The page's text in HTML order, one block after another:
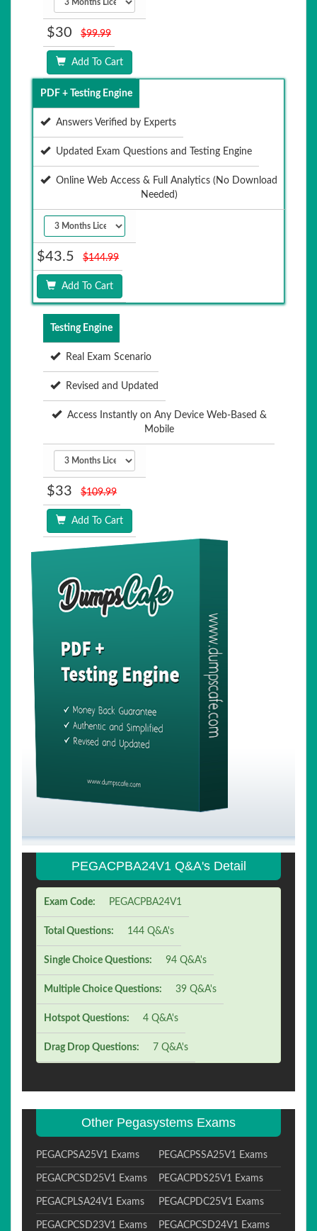
$30 $99.99
Add To Cart
PDF + Testing Engine
Answers Verified by Experts
Updated Exam Questions and Testing Engine
Online Web Access & Full Analytics (No Download
Needed)
$43.5 $144.99
Add To Cart
Testing Engine
Real Exam Scenario
Revised and Updated
Access Instantly on Any Device Web-Based &
Mobile
$33 $109.99
Add To Cart
PEGACPBA24V1 Q&A's Detail
Exam Code: PEGACPBA24V1
Total Questions: 144 Q&A's
Single Choice Questions: 94 Q&A's
Multiple Choice Questions: 39 Q&A's
Hotspot Questions: 4 Q&A's
Drag Drop Questions: 7 Q&A's
Other Pegasystems Exams
PEGACPSA25V1 Exams PEGACPSSA25V1 Exams
PEGACPCSD25V1 Exams PEGACPDS25V1 Exams
PEGACPLSA24V1 Exams PEGACPDC25V1 Exams
PEGACPCSD23V1 Exams PEGACPCSD24V1 Exams